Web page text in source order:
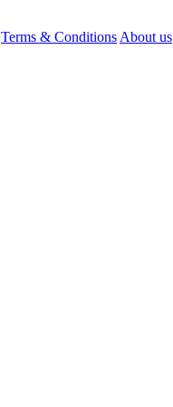
Terms & Conditions About us